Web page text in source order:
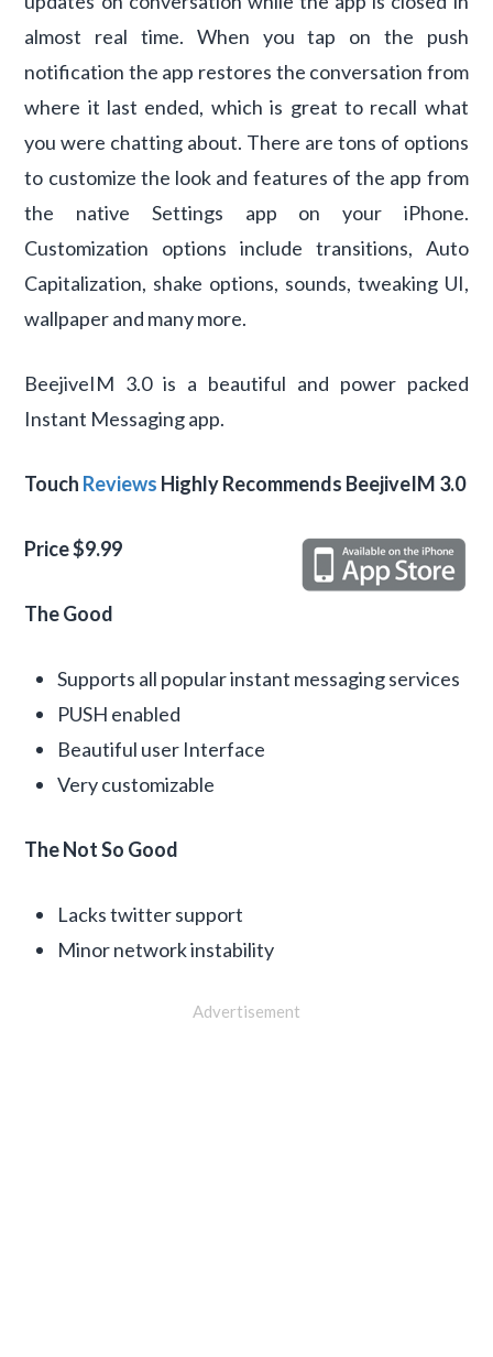
almost real time. When you tap on the push
notification the app restores the conversation from
where it last ended, which is great to recall what
you were chatting about. There are tons of options
to customize the look and features of the app from
the native Settings app on your iPhone.
Customization options include transitions, Auto
Capitalization, shake options, sounds, tweaking UI,
wallpaper and many more.
BeejiveIM 3.0 is a beautiful and power packed
Instant Messaging app.
Touch Reviews Highly Recommends BeejiveIM 3.0
Price $9.99
The Good
Supports all popular instant messaging services
PUSH enabled
Beautiful user Interface
Very customizable
The Not So Good
Lacks twitter support
Minor network instability
Advertisement